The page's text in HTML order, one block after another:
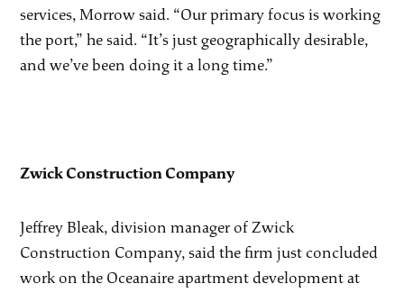
services, Morrow said. “Our primary focus is working
the port,” he said. “It’s just geographically desirable,
and we’ve been doing it a long time.”
Zwick Construction Company
Jeffrey Bleak, division manager of Zwick
Construction Company, said the firm just concluded
work on the Oceanaire apartment development at